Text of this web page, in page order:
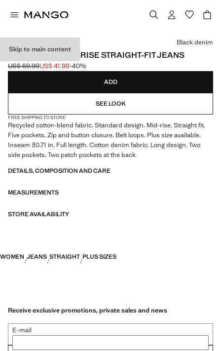
Skip to main content
MATILDA MEDIUM-RISE STRAIGHT-FIT JEANS
Initial price struck through [US$ 69.99 ]
US$ 69.99
Current price [US$ 41.99 ]
US$ 41.99-40%
Select a colour
Black denim
ADD
SEE LOOK
FREE SHIPPING TO STORE
Recycled cotton-blend fabric. Standard design. Mid-rise. Straight fit.
Five pockets. Zip and button closure. Belt loops. Plus size available.
Inseam 30.71 in. Full length. Cotton denim fabric. Long design. Two
side pockets. Two patch pockets at the back
DETAILS, COMPOSITION AND CARE
MEASUREMENTS
STORE AVAILABILITY
WOMEN JEANS STRAIGHT PLUS SIZES
Receive exclusive promotions, private sales and news
E-mail